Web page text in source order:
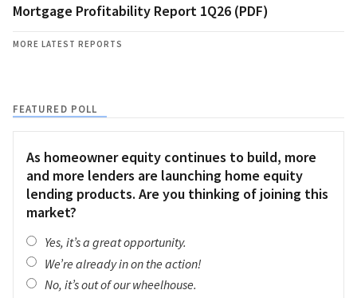
Mortgage Profitability Report 1Q26 (PDF)
MORE LATEST REPORTS
FEATURED POLL
As homeowner equity continues to build, more
and more lenders are launching home equity
lending products. Are you thinking of joining this
market?
Yes, it’s a great opportunity.
We’re already in on the action!
No, it’s out of our wheelhouse.